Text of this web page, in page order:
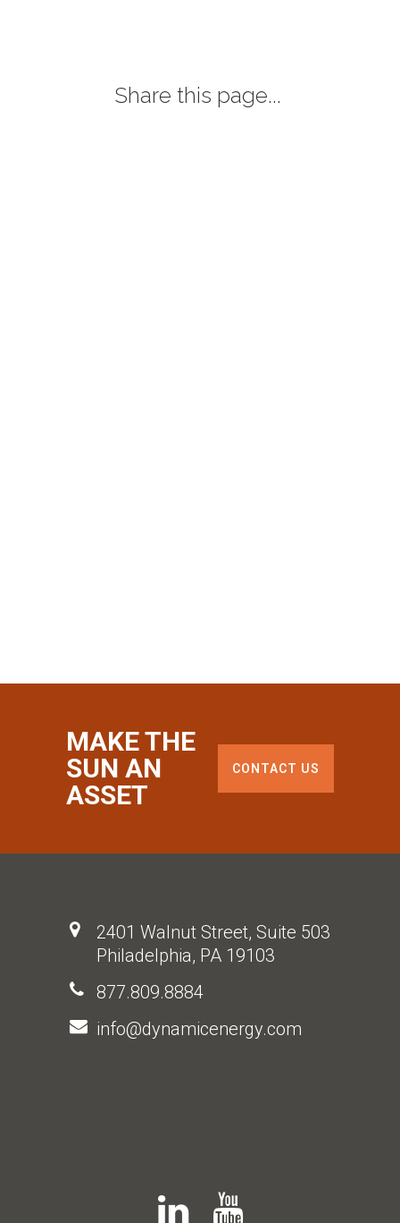
Share this page...
MAKE THE
SUN AN
ASSET
CONTACT US
2401 Walnut Street, Suite 503
Philadelphia, PA 19103
877.809.8884
info@dynamicenergy.com